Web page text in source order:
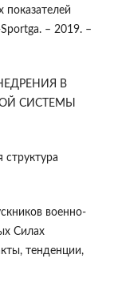
– 2019. –
В
СИСТЕМЫ
военно-
Силах
тенденции,